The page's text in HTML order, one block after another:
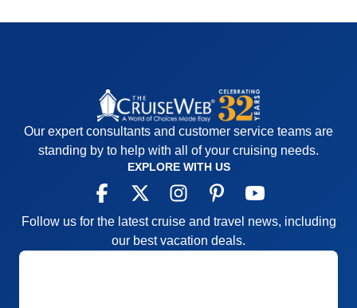
Our expert consultants and customer service teams are
standing by to help with all of your cruising needs.
EXPLORE WITH US
Follow us for the latest cruise and travel news, including
our best vacation deals.